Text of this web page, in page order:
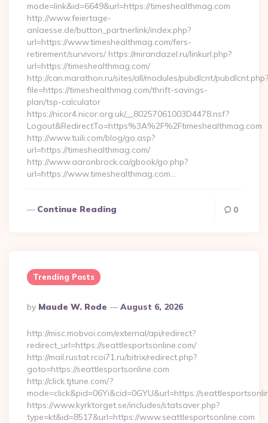
mode=link&id=6649&url=https://timeshealthmag.com
http://www.feiertage-
anlaesse.de/button_partnerlink/index.php?
url=https://www.timeshealthmag.com/fers-
retirement/survivors/ https://mirandazel.ru/linkurl.php?
url=https://timeshealthmag.com/
http://can.marathon.ru/sites/all/modules/pubdlcnt/pubdlcnt.php?
file=https://timeshealthmag.com/thrift-savings-
plan/tsp-calculator
https://nicor4.nicor.org.uk/__80257061003D4478.nsf?
Logout&RedirectTo=https%3A%2F%2Ftimeshealthmag.com
http://www.tuili.com/blog/go.asp?
url=https://timeshealthmag.com/
http://www.aaronbrock.ca/gbook/go.php?
url=https://www.timeshealthmag.com…
Continue Reading 0
Trending Posts
Posted
By
By Maude W. Rode August 6, 2026
http://misc.mobvoi.com/external/api/redirect?
redirect_url=https://seattlesportsonline.com/
http://mail.rustat.rcoi71.ru/bitrix/redirect.php?
goto=https://seattlesportsonline.com
http://click.tjtune.com/?
mode=click&pid=06Yi&cid=0GYU&url=https://
https://www.kyrktorget.se/includes/statsaver.php?
type=kt&id=8517&url=https://www.seattlesportsonline.com